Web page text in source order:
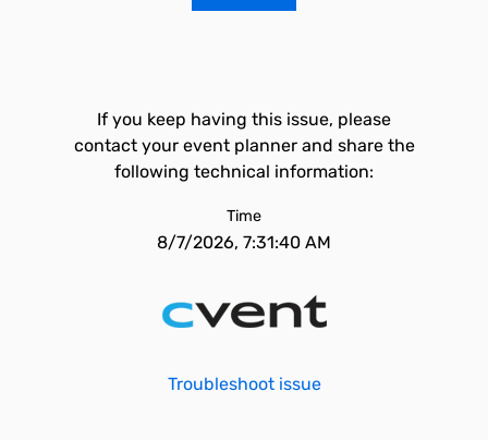
If you keep having this issue, please
contact your event planner and share the
following technical information:
Time
8/7/2026, 7:31:40 AM
Troubleshoot issue